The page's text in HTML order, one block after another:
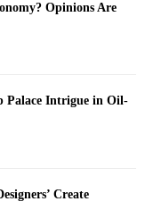
Opinions Are
Palace Intrigue in Oil-
Create